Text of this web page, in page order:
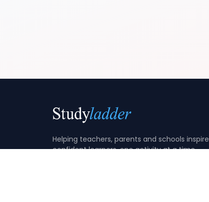
Helping teachers, parents and schools inspire
confident learners, one activity at a time.